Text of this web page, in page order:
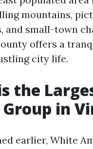
mountains,
and small-town
offers a
city life.
the
in
earlier, White